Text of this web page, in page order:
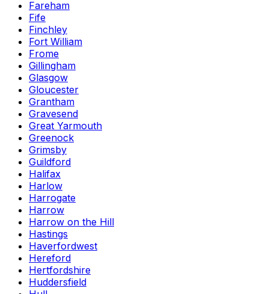
Fareham
Fife
Finchley
Fort William
Frome
Gillingham
Glasgow
Gloucester
Grantham
Gravesend
Great Yarmouth
Greenock
Grimsby
Guildford
Halifax
Harlow
Harrogate
Harrow
Harrow on the Hill
Hastings
Haverfordwest
Hereford
Hertfordshire
Huddersfield